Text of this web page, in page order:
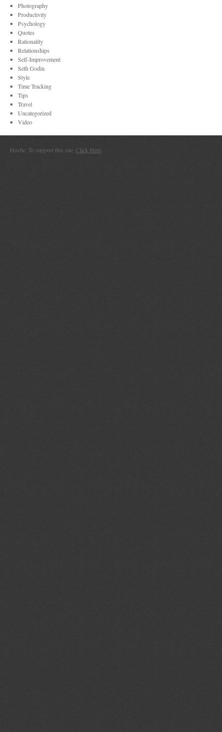
Photography
Productivity
Psychology
Quotes
Rationality
Relationships
Self-Improvement
Seth Godin
Style
Time Tracking
Tips
Travel
Uncategorized
Video
Hustle. To support this site, Click Here